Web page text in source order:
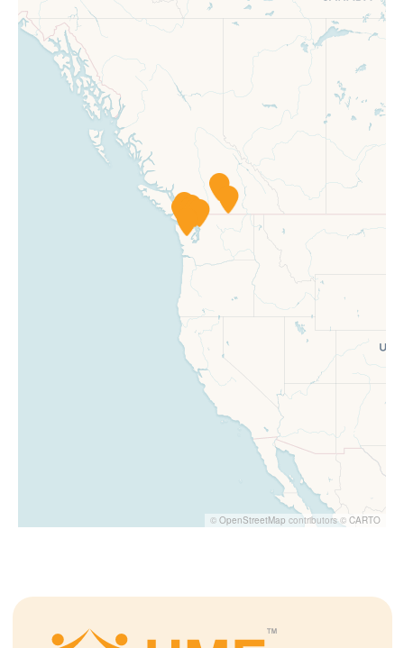
© OpenStreetMap contributors © CARTO